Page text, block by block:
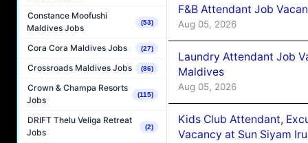
Constance Moofushi
Maldives Jobs
(53)
Cora Cora Maldives Jobs (27)
Crossroads Maldives Jobs (86)
Crown & Champa Resorts
Jobs
(115)
DRIFT Thelu Veliga Retreat
Jobs
(2)
F&B Attendant Job
Aug 05, 2026
Laundry Attendant Job
Maldives
Aug 05, 2026
Kids Club Attendant,
Vacancy at Sun Siyam